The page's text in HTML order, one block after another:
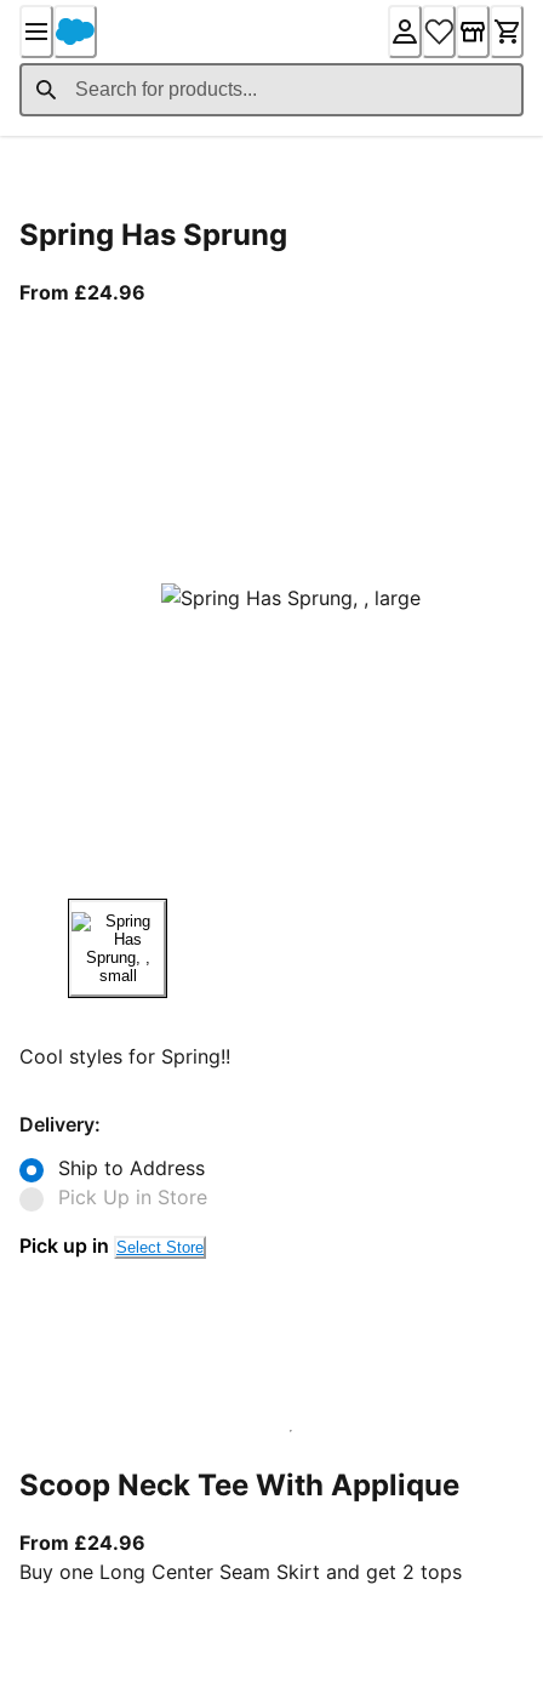
Content
Spring Has Sprung
From £24.96
Cool styles for Spring!!
Delivery:
Ship to Address
Pick Up in Store
Pick up in Select Store
Scoop Neck Tee With Applique
From £24.96
Buy one Long Center Seam Skirt and get 2 tops